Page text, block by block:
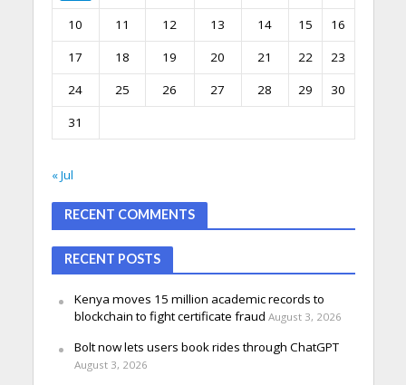
10 11 12 13 14 15
16
17
18 19 20 21 22
23
24
25 26 27 28 29
30
31
« Jul
RECENT COMMENTS
RECENT POSTS
Kenya moves 15 million academic records to
blockchain to fight certificate fraud August 3, 2026
Bolt now lets users book rides through ChatGPT
August 3, 2026